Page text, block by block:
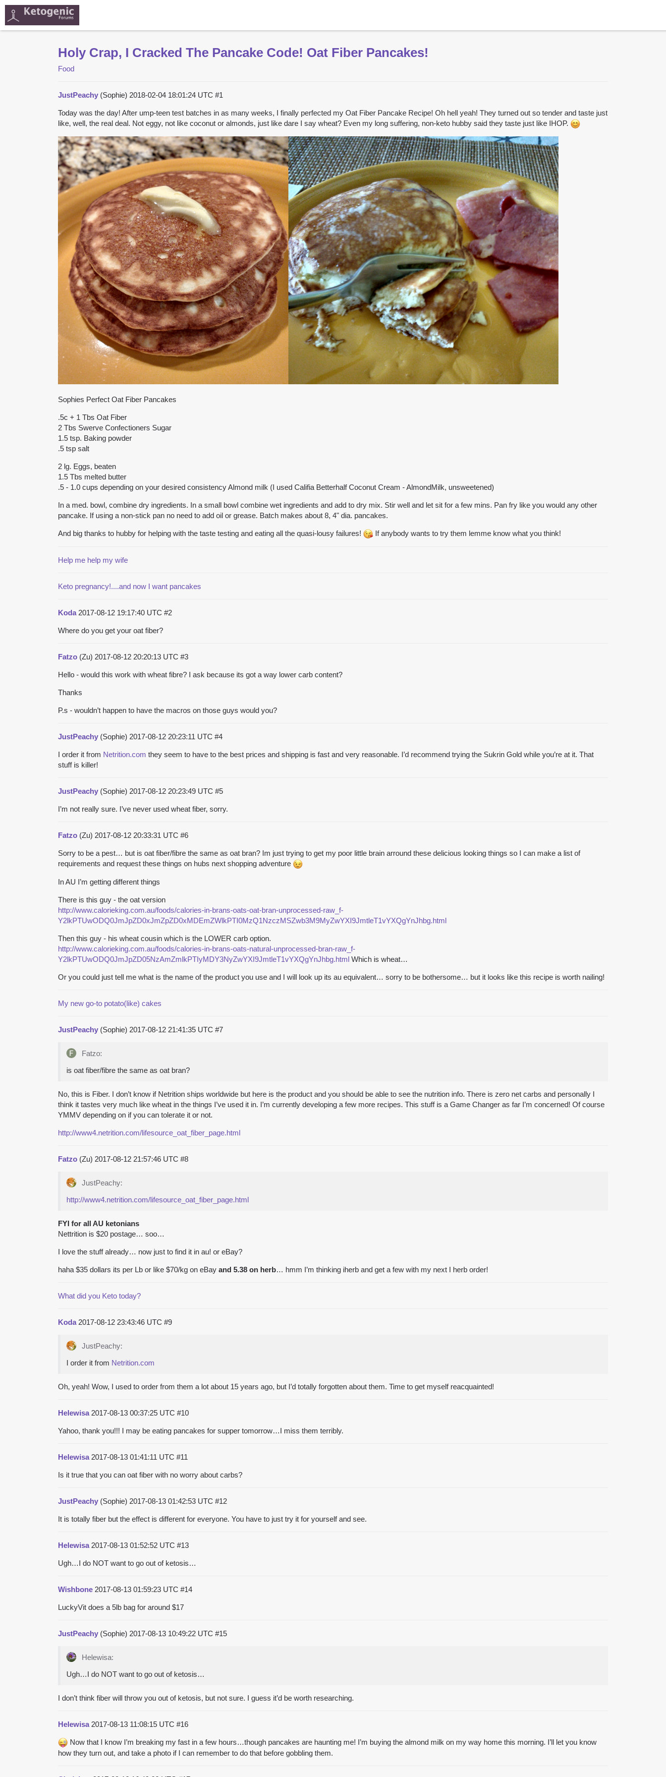
Holy Crap, I Cracked The Pancake Code! Oat Fiber Pancakes!
Food
JustPeachy (Sophie) 2018-02-04 18:01:24 UTC #1
Today was the day! After ump-teen test batches in as many weeks, I finally perfected my Oat Fiber Pancake Recipe! Oh hell yeah! They turned out so tender and taste just
like, well, the real deal. Not eggy, not like coconut or almonds, just like dare I say wheat? Even my long suffering, non-keto hubby said they taste just like IHOP.
Sophies Perfect Oat Fiber Pancakes
.5c + 1 Tbs Oat Fiber
2 Tbs Swerve Confectioners Sugar
1.5 tsp. Baking powder
.5 tsp salt
2 lg. Eggs, beaten
1.5 Tbs melted butter
.5 - 1.0 cups depending on your desired consistency Almond milk (I used Califia Betterhalf Coconut Cream - AlmondMilk, unsweetened)
In a med. bowl, combine dry ingredients. In a small bowl combine wet ingredients and add to dry mix. Stir well and let sit for a few mins. Pan fry like you would any other
pancake. If using a non-stick pan no need to add oil or grease. Batch makes about 8, 4" dia. pancakes.
And big thanks to hubby for helping with the taste testing and eating all the quasi-lousy failures! If anybody wants to try them lemme know what you think!
Help me help my wife
Keto pregnancy!....and now I want pancakes
Koda 2017-08-12 19:17:40 UTC #2
Where do you get your oat fiber?
Fatzo (Zu) 2017-08-12 20:20:13 UTC #3
Hello - would this work with wheat fibre? I ask because its got a way lower carb content?
Thanks
P.s - wouldn’t happen to have the macros on those guys would you?
JustPeachy (Sophie) 2017-08-12 20:23:11 UTC #4
I order it from Netrition.com they seem to have to the best prices and shipping is fast and very reasonable. I’d recommend trying the Sukrin Gold while you’re at it. That
stuff is killer!
JustPeachy (Sophie) 2017-08-12 20:23:49 UTC #5
I’m not really sure. I’ve never used wheat fiber, sorry.
Fatzo (Zu) 2017-08-12 20:33:31 UTC #6
Sorry to be a pest… but is oat fiber/fibre the same as oat bran? Im just trying to get my poor little brain arround these delicious looking things so I can make a list of
requirements and request these things on hubs next shopping adventure
In AU I’m getting different things
There is this guy - the oat version
http://www.calorieking.com.au/foods/calories-in-brans-oats-oat-bran-unprocessed-raw_f-
Y2lkPTUwODQ0JmJpZD0xJmZpZD0xMDEmZWlkPTI0MzQ1NzczMSZwb3M9MyZwYXI9JmtleT1vYXQgYnJhbg.html
Then this guy - his wheat cousin which is the LOWER carb option.
http://www.calorieking.com.au/foods/calories-in-brans-oats-natural-unprocessed-bran-raw_f-
Y2lkPTUwODQ0JmJpZD05NzAmZmlkPTIyMDY3NyZwYXI9JmtleT1vYXQgYnJhbg.html Which is wheat…
Or you could just tell me what is the name of the product you use and I will look up its au equivalent… sorry to be bothersome… but it looks like this recipe is worth nailing!
My new go-to potato(like) cakes
JustPeachy (Sophie) 2017-08-12 21:41:35 UTC #7
Fatzo:
is oat fiber/fibre the same as oat bran?
No, this is Fiber. I don’t know if Netrition ships worldwide but here is the product and you should be able to see the nutrition info. There is zero net carbs and personally I
think it tastes very much like wheat in the things I’ve used it in. I’m currently developing a few more recipes. This stuff is a Game Changer as far I’m concerned! Of course
YMMV depending on if you can tolerate it or not.
http://www4.netrition.com/lifesource_oat_fiber_page.html
Fatzo (Zu) 2017-08-12 21:57:46 UTC #8
JustPeachy:
http://www4.netrition.com/lifesource_oat_fiber_page.html
FYI for all AU ketonians
Nettrition is $20 postage… soo…
I love the stuff already… now just to find it in au! or eBay?
haha $35 dollars its per Lb or like $70/kg on eBay and 5.38 on herb… hmm I’m thinking iherb and get a few with my next I herb order!
What did you Keto today?
Koda 2017-08-12 23:43:46 UTC #9
JustPeachy:
I order it from Netrition.com
Oh, yeah! Wow, I used to order from them a lot about 15 years ago, but I’d totally forgotten about them. Time to get myself reacquainted!
Helewisa 2017-08-13 00:37:25 UTC #10
Yahoo, thank you!!! I may be eating pancakes for supper tomorrow…I miss them terribly.
Helewisa 2017-08-13 01:41:11 UTC #11
Is it true that you can oat fiber with no worry about carbs?
JustPeachy (Sophie) 2017-08-13 01:42:53 UTC #12
It is totally fiber but the effect is different for everyone. You have to just try it for yourself and see.
Helewisa 2017-08-13 01:52:52 UTC #13
Ugh…I do NOT want to go out of ketosis…
Wishbone 2017-08-13 01:59:23 UTC #14
LuckyVit does a 5lb bag for around $17
JustPeachy (Sophie) 2017-08-13 10:49:22 UTC #15
Helewisa:
Ugh…I do NOT want to go out of ketosis…
I don’t think fiber will throw you out of ketosis, but not sure. I guess it’d be worth researching.
Helewisa 2017-08-13 11:08:15 UTC #16
Now that I know I’m breaking my fast in a few hours…though pancakes are haunting me! I’m buying the almond milk on my way home this morning. I’ll let you know
how they turn out, and take a photo if I can remember to do that before gobbling them.